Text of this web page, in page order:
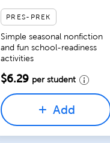
PRES-PREK
Simple seasonal nonfiction
and fun school-readiness
activities
$6.29 per student
Add